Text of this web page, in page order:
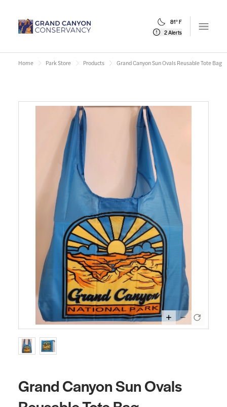
81° F
2 Alerts
Open
Home Park Store Products Grand Canyon Sun Ovals Reusable Tote Bag
Grand Canyon Sun Ovals